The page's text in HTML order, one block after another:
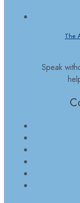
The
Speak